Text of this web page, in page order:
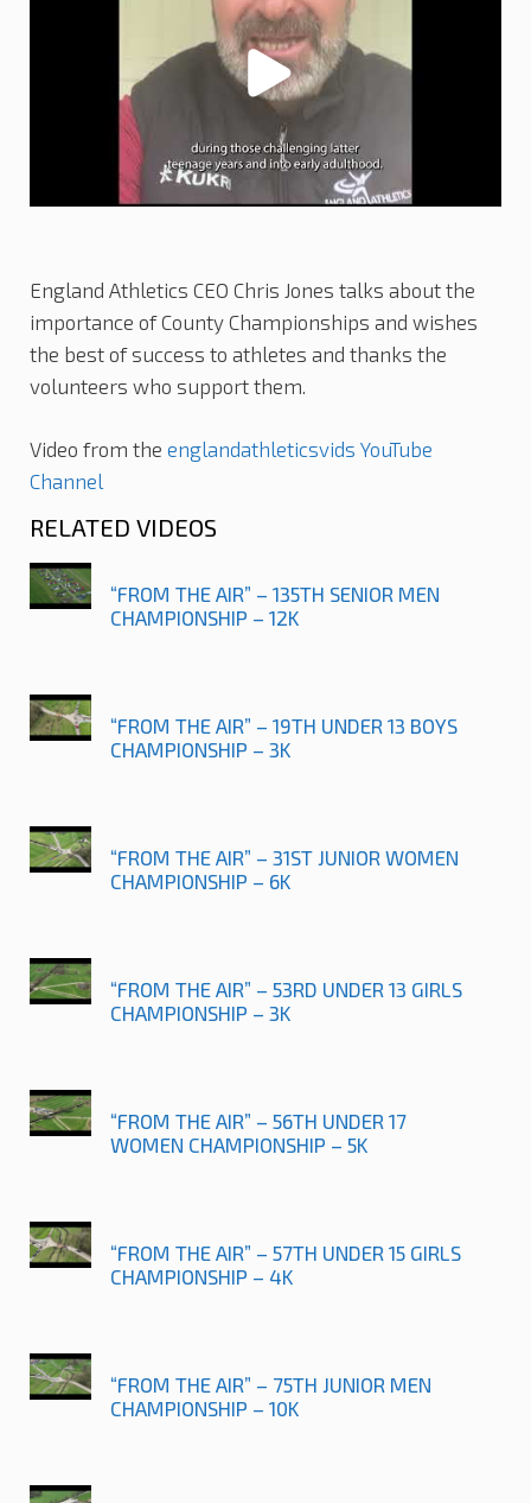
England Athletics CEO Chris Jones talks about the
importance of County Championships and wishes
the best of success to athletes and thanks the
volunteers who support them.
Video from the englandathleticsvids YouTube
Channel
RELATED VIDEOS
“FROM THE AIR” – 135TH SENIOR MEN
CHAMPIONSHIP – 12K
“FROM THE AIR” – 19TH UNDER 13 BOYS
CHAMPIONSHIP – 3K
“FROM THE AIR” – 31ST JUNIOR WOMEN
CHAMPIONSHIP – 6K
“FROM THE AIR” – 53RD UNDER 13 GIRLS
CHAMPIONSHIP – 3K
“FROM THE AIR” – 56TH UNDER 17
WOMEN CHAMPIONSHIP – 5K
“FROM THE AIR” – 57TH UNDER 15 GIRLS
CHAMPIONSHIP – 4K
“FROM THE AIR” – 75TH JUNIOR MEN
CHAMPIONSHIP – 10K